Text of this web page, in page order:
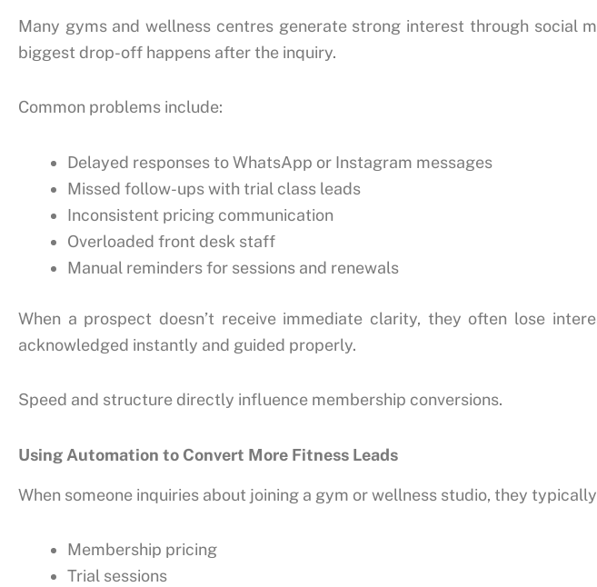
Many gyms and wellness centres generate strong interest through social
biggest drop-off happens after the inquiry.
Common problems include:
Delayed responses to WhatsApp or Instagram messages
Missed follow-ups with trial class leads
Inconsistent pricing communication
Overloaded front desk staff
Manual reminders for sessions and renewals
When a prospect doesn’t receive immediate clarity, they often lose
acknowledged instantly and guided properly.
Speed and structure directly influence membership conversions.
Using Automation to Convert More Fitness Leads
When someone inquiries about joining a gym or wellness studio, they
Membership pricing
Trial sessions